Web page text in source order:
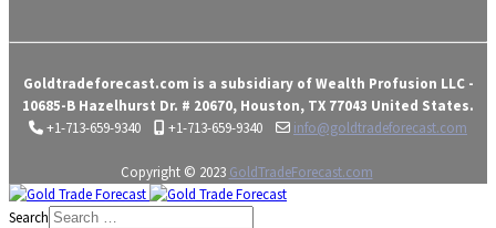
Goldtradeforecast.com is a subsidiary of Wealth Profusion LLC -
10685-B Hazelhurst Dr. # 20670, Houston, TX 77043 United States.
+1-713-659-9340
+1-713-659-9340 info@goldtradeforecast.com
Copyright © 2023 GoldTradeForecast.com
Search